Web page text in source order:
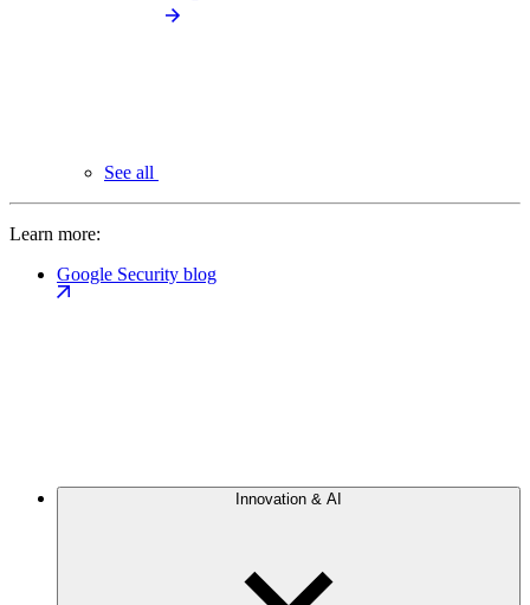
See all
Learn more:
Google Security blog
Innovation & AI